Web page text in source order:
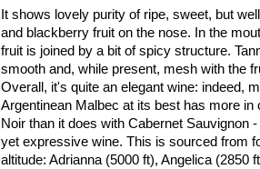
It shows lovely purity of ripe, sweet, but
and blackberry fruit on the nose. In the
fruit is joined by a bit of spicy structure.
smooth and, while present, mesh with the
Overall, it's quite an elegant wine: indeed,
Argentinean Malbec at its best has more in
Noir than it does with Cabernet Sauvignon
yet expressive wine. This is sourced from
altitude: Adrianna (5000 ft), Angelica (2850